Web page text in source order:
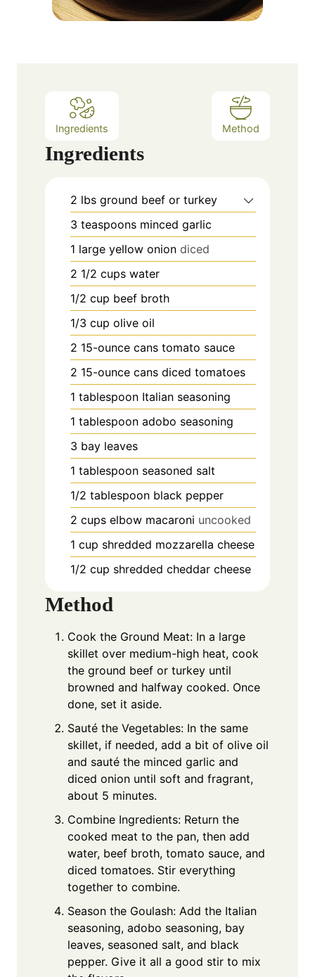
Ingredients Method
Ingredients
2 lbs ground beef or turkey
3 teaspoons minced garlic
1 large yellow onion diced
2 1/2 cups water
1/2 cup beef broth
1/3 cup olive oil
2 15-ounce cans tomato sauce
2 15-ounce cans diced tomatoes
1 tablespoon Italian seasoning
1 tablespoon adobo seasoning
3 bay leaves
1 tablespoon seasoned salt
1/2 tablespoon black pepper
2 cups elbow macaroni uncooked
1 cup shredded mozzarella cheese
1/2 cup shredded cheddar cheese
Method
Cook the Ground Meat: In a large
skillet over medium-high heat, cook
the ground beef or turkey until
browned and halfway cooked. Once
done, set it aside.
Sauté the Vegetables: In the same
skillet, if needed, add a bit of olive oil
and sauté the minced garlic and
diced onion until soft and fragrant,
about 5 minutes.
Combine Ingredients: Return the
cooked meat to the pan, then add
water, beef broth, tomato sauce, and
diced tomatoes. Stir everything
together to combine.
Season the Goulash: Add the Italian
seasoning, adobo seasoning, bay
leaves, seasoned salt, and black
pepper. Give it all a good stir to mix